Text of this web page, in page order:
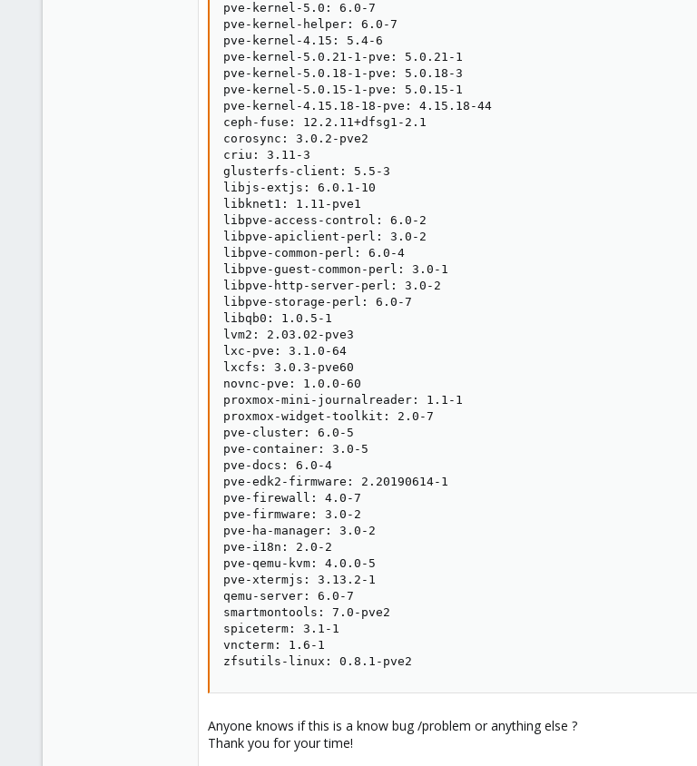
pve-kernel-5.0: 6.0-7
pve-kernel-helper: 6.0-7
pve-kernel-4.15: 5.4-6
pve-kernel-5.0.21-1-pve: 5.0.21-1
pve-kernel-5.0.18-1-pve: 5.0.18-3
pve-kernel-5.0.15-1-pve: 5.0.15-1
pve-kernel-4.15.18-18-pve: 4.15.18-44
ceph-fuse: 12.2.11+dfsg1-2.1
corosync: 3.0.2-pve2
criu: 3.11-3
glusterfs-client: 5.5-3
libjs-extjs: 6.0.1-10
libknet1: 1.11-pve1
libpve-access-control: 6.0-2
libpve-apiclient-perl: 3.0-2
libpve-common-perl: 6.0-4
libpve-guest-common-perl: 3.0-1
libpve-http-server-perl: 3.0-2
libpve-storage-perl: 6.0-7
libqb0: 1.0.5-1
lvm2: 2.03.02-pve3
lxc-pve: 3.1.0-64
lxcfs: 3.0.3-pve60
novnc-pve: 1.0.0-60
proxmox-mini-journalreader: 1.1-1
proxmox-widget-toolkit: 2.0-7
pve-cluster: 6.0-5
pve-container: 3.0-5
pve-docs: 6.0-4
pve-edk2-firmware: 2.20190614-1
pve-firewall: 4.0-7
pve-firmware: 3.0-2
pve-ha-manager: 3.0-2
pve-i18n: 2.0-2
pve-qemu-kvm: 4.0.0-5
pve-xtermjs: 3.13.2-1
qemu-server: 6.0-7
smartmontools: 7.0-pve2
spiceterm: 3.1-1
vncterm: 1.6-1
zfsutils-linux: 0.8.1-pve2
Anyone knows if this is a know bug /problem or anything else ?
Thank you for your time!